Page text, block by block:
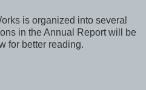
is organized into several
in the Annual Report will be
for better reading.